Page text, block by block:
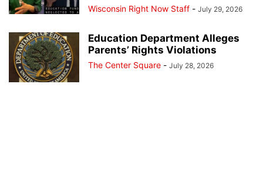
Wisconsin Right Now Staff - July 29, 2026
Education Department Alleges
Parents’ Rights Violations
The Center Square - July 28, 2026